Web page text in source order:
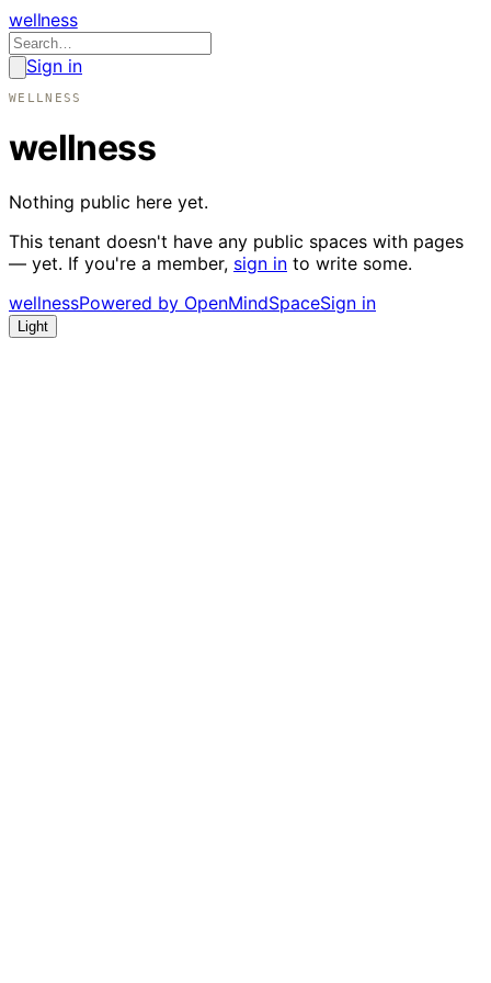
wellness
Sign in
WELLNESS
wellness
Nothing public here yet.
This tenant doesn't have any public spaces with pages
— yet. If you're a member, sign in to write some.
wellnessPowered by OpenMindSpaceSign in
Light